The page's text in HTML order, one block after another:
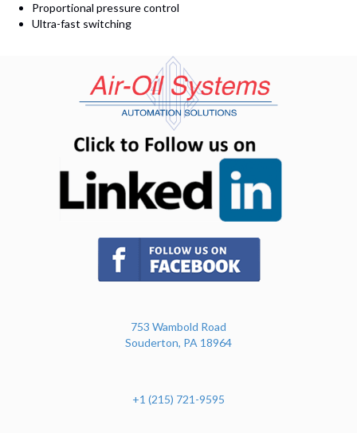
Proportional pressure control
Ultra-fast switching
(opens in new tab)
753 Wambold Road
Souderton, PA 18964
+1 (215) 721-9595